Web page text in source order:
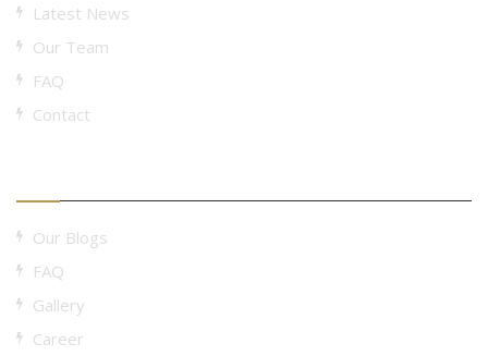
Latest News
Our Team
FAQ
Contact
Our Blogs
FAQ
Gallery
Career